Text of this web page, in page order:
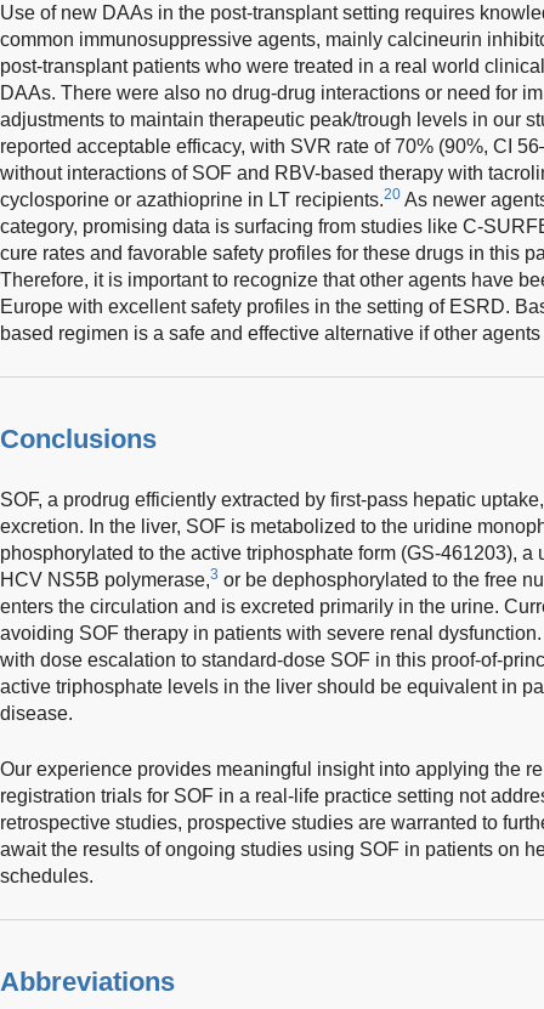
Use of new DAAs in the post-transplant setting requires
common immunosuppressive agents, mainly calcineurin
post-transplant patients who were treated in a real world
DAAs. There were also no drug-drug interactions or need for
adjustments to maintain therapeutic peak/trough levels in our
reported acceptable efficacy, with SVR rate of 70% (90%, CI
without interactions of SOF and RBV-based therapy with
cyclosporine or azathioprine in LT recipients.20 As newer
category, promising data is surfacing from studies like C-
cure rates and favorable safety profiles for these drugs in this
Therefore, it is important to recognize that other agents have
Europe with excellent safety profiles in the setting of ESRD.
based regimen is a safe and effective alternative if other
Conclusions
SOF, a prodrug efficiently extracted by first-pass hepatic
excretion. In the liver, SOF is metabolized to the uridine
phosphorylated to the active triphosphate form (GS-461203),
HCV NS5B polymerase,3 or be dephosphorylated to the free
enters the circulation and is excreted primarily in the urine.
avoiding SOF therapy in patients with severe renal
with dose escalation to standard-dose SOF in this proof-of-
active triphosphate levels in the liver should be equivalent in
disease.
Our experience provides meaningful insight into applying the
registration trials for SOF in a real-life practice setting not
retrospective studies, prospective studies are warranted to
await the results of ongoing studies using SOF in patients on
schedules.
Abbreviations